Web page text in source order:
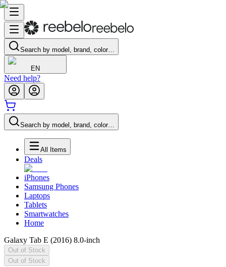
Search by model, brand, color…
EN
Need help?
Search by model, brand, color…
All Items
Deals
iPhones
Samsung Phones
Laptops
Tablets
Smartwatches
Home
Galaxy Tab E (2016) 8.0-inch
Out of Stock
Out of Stock